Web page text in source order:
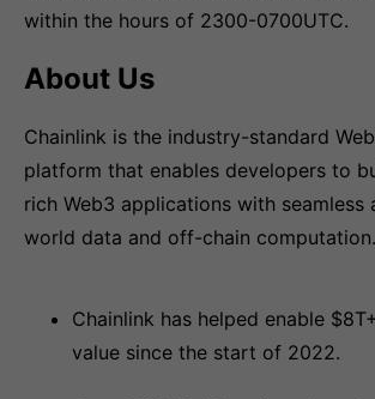
within the hours of 2300-0700UTC.
About Us
Chainlink is the industry-standard
platform that enables developers to
rich Web3 applications with seamless
world data and off-chain computation.
Chainlink has helped enable
value since the start of 2022.